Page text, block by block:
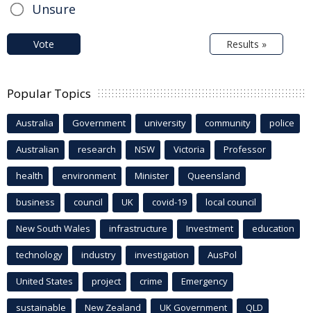
Unsure
Vote Results »
Popular Topics
Australia Government university community police
Australian research NSW Victoria Professor
health environment Minister Queensland
business council UK covid-19 local council
New South Wales infrastructure Investment education
technology industry investigation AusPol
United States project crime Emergency
sustainable New Zealand UK Government QLD